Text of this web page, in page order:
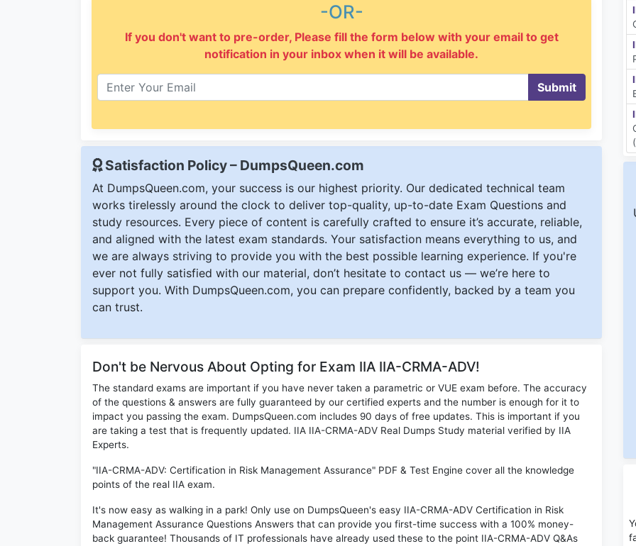
-OR-
If you don't want to pre-order, Please fill the form below with your email to get
notification in your inbox when it will be available.
Submit
Satisfaction Policy – DumpsQueen.com
At DumpsQueen.com, your success is our highest priority. Our dedicated technical team
works tirelessly around the clock to deliver top-quality, up-to-date Exam Questions and
study resources. Every piece of content is carefully crafted to ensure it’s accurate, reliable,
and aligned with the latest exam standards. Your satisfaction means everything to us, and
we are always striving to provide you with the best possible learning experience. If you're
ever not fully satisfied with our material, don’t hesitate to contact us — we’re here to
support you. With DumpsQueen.com, you can prepare confidently, backed by a team you
can trust.
Don't be Nervous About Opting for Exam IIA IIA-CRMA-ADV!
The standard exams are important if you have never taken a parametric or VUE exam before. The accuracy
of the questions & answers are fully guaranteed by our certified experts and the number is enough for it to
impact you passing the exam. DumpsQueen.com includes 90 days of free updates. This is important if you
are taking a test that is frequently updated. IIA IIA-CRMA-ADV Real Dumps Study material verified by IIA
Experts.
"IIA-CRMA-ADV: Certification in Risk Management Assurance" PDF & Test Engine cover all the knowledge
points of the real IIA exam.
It's now easy as walking in a park! Only use on DumpsQueen's easy IIA-CRMA-ADV Certification in Risk
Management Assurance Questions Answers that can provide you first-time success with a 100% money-
back guarantee! Thousands of IT professionals have already used these to the point IIA-CRMA-ADV Q&As